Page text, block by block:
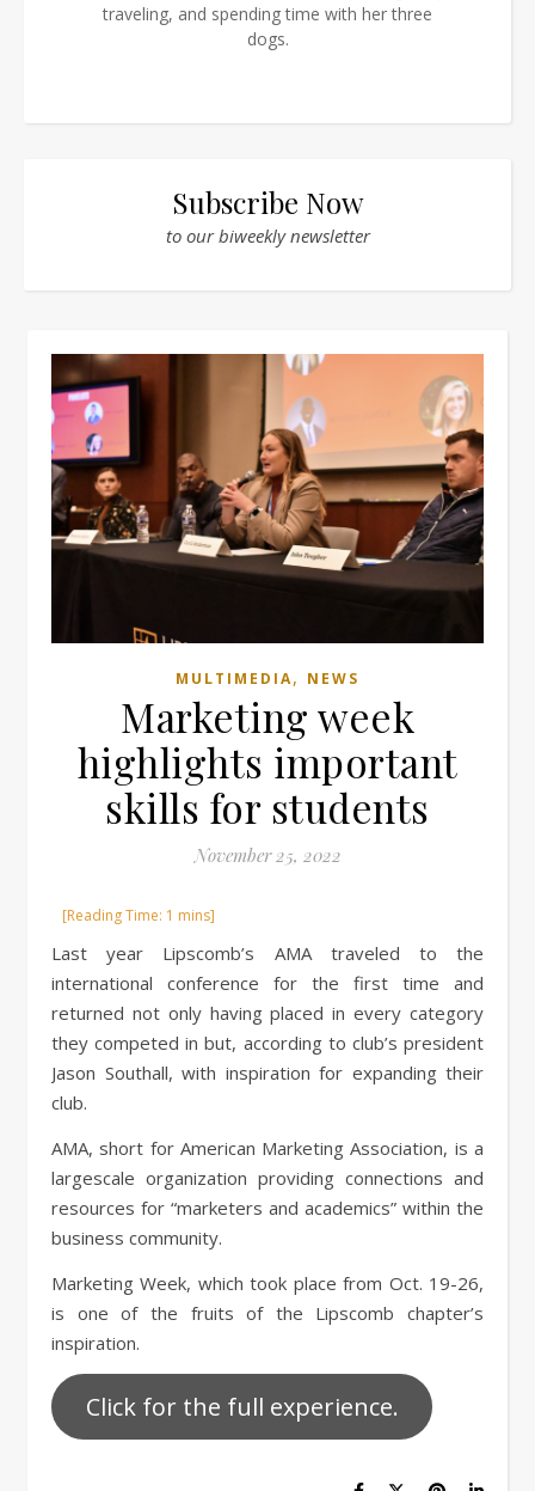
traveling, and spending time with her three
dogs.
Subscribe Now
to our biweekly newsletter
MULTIMEDIA, NEWS
Marketing week
highlights important
skills for students
November 25, 2022
Last year Lipscomb’s AMA traveled to the
international conference for the first time and
returned not only having placed in every category
they competed in but, according to club’s president
Jason Southall, with inspiration for expanding their
club.
AMA, short for American Marketing Association, is a
largescale organization providing connections and
resources for “marketers and academics” within the
business community.
Marketing Week, which took place from Oct. 19-26,
is one of the fruits of the Lipscomb chapter’s
inspiration.
Click for the full experience.